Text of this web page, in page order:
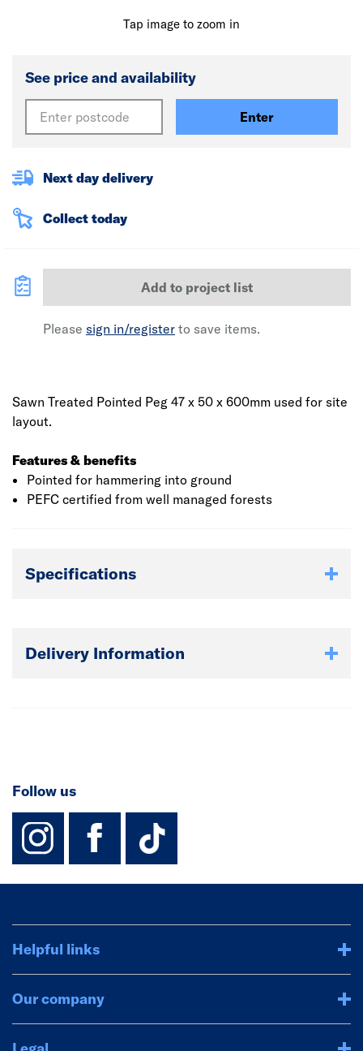
Tap image to zoom in
See price and availability
Enter
Next day delivery
Collect today
Add to project list
Please sign in/register to save items.
Sawn Treated Pointed Peg 47 x 50 x 600mm used for site
layout.
Features & benefits
Pointed for hammering into ground
PEFC certified from well managed forests
Specifications
Delivery Information
Follow us
instagram
facebook
TikTok-
Helpful links
Our company